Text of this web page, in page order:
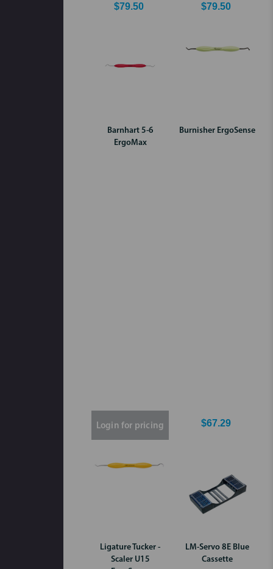
$79.50 $79.50
Barnhart 5-6
ErgoMax
Login for pricing
Burnisher ErgoSense
$67.29
Ligature Tucker -
Scaler U15
LM-Servo 8E Blue
Cassette